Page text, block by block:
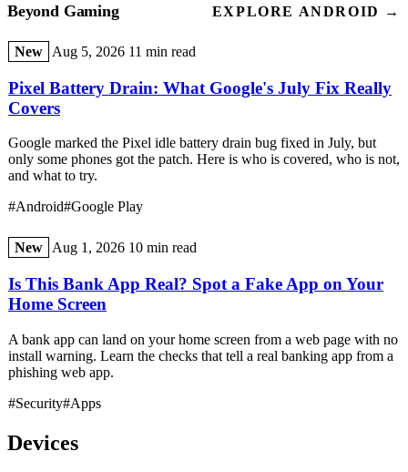
Beyond Gaming EXPLORE ANDROID →
New Aug 5, 2026 11 min read
Pixel Battery Drain: What Google's July Fix Really
Covers
Google marked the Pixel idle battery drain bug fixed in July, but
only some phones got the patch. Here is who is covered, who is not,
and what to try.
#Android#Google Play
New Aug 1, 2026 10 min read
Is This Bank App Real? Spot a Fake App on Your
Home Screen
A bank app can land on your home screen from a web page with no
install warning. Learn the checks that tell a real banking app from a
phishing web app.
#Security#Apps
Devices